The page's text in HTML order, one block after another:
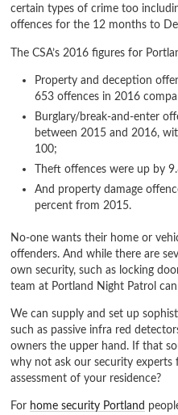
certain types of crime too
offences for the 12 months to
The CSA’s 2016 figures for
Property and deception
653 offences in 2016
Burglary/break-and-enter
between 2015 and 2016,
100;
Theft offences were up by
And property damage
percent from 2015.
No-one wants their home or
offenders. And while there are
own security, such as locking
team at Portland Night Patrol
We can supply and set up
such as passive infra red
owners the upper hand. If that
why not ask our security
assessment of your residence?
For home security Portland